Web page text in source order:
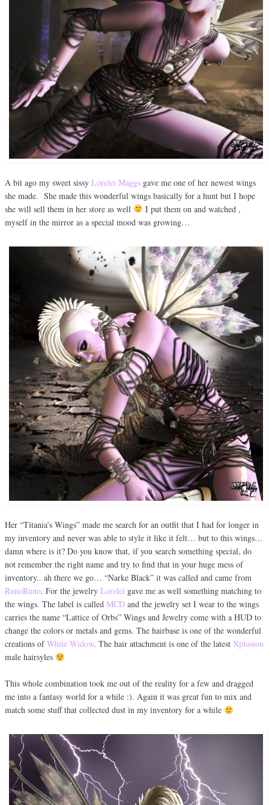
A bit ago my sweet sissy Lorelei Maggs gave me one of her newest wings
she made. She made this wonderful wings basically for a hunt but I hope
she will sell them in her store as well
I put them on and watched ,
myself in the mirror as a special mood was growing…
Her “Titania’s Wings” made me search for an outfit that I had for longer in
my inventory and never was able to style it like it felt… but to this wings…
damn where is it? Do you know that, if you search something special, do
not remember the right name and try to find that in your huge mess of
inventory.. ah there we go… “Narke Black” it was called and came from
RunoRuno. For the jewelry Lorelei gave me as well something matching to
the wings. The label is called MCD and the jewelry set I wear to the wings
carries the name “Lattice of Orbs” Wings and Jewelry come with a HUD to
change the colors or metals and gems. The hairbase is one of the wonderful
creations ofWhite Widow. The hair attachment is one of the latest Xplosion
male hairsyles
This whole combination took me out of the reality for a few and dragged
me into a fantasy world for a while :). Again it was great fun to mix and
match some stuff that collected dust in my inventory for a while